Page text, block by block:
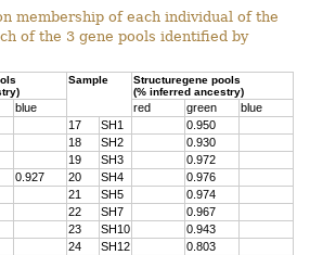
membership of each individual of the
of the 3 gene pools identified by
Sample
Structuregene pools
(% inferred ancestry)
blue red green
blue
17 SH1
0.950
18 SH2
0.930
19 SH3
0.972
0.927 20 SH4
0.976
21 SH5
0.974
22 SH7
0.967
23 SH10
0.943
24 SH12
0.803